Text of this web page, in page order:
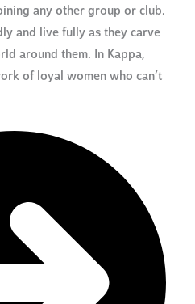
any other group or club.
and live fully as they carve
around them. In Kappa,
of loyal women who can’t